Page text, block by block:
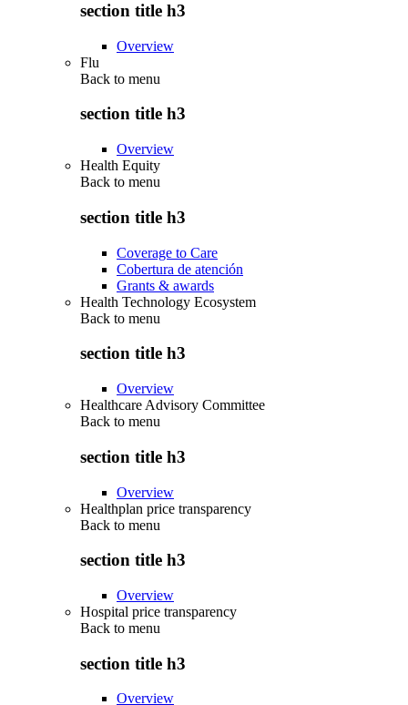
section title h3
Overview
Flu
Back to menu
section title h3
Overview
Health Equity
Back to menu
section title h3
Coverage to Care
Cobertura de atención
Grants & awards
Health Technology Ecosystem
Back to menu
section title h3
Overview
Healthcare Advisory Committee
Back to menu
section title h3
Overview
Healthplan price transparency
Back to menu
section title h3
Overview
Hospital price transparency
Back to menu
section title h3
Overview